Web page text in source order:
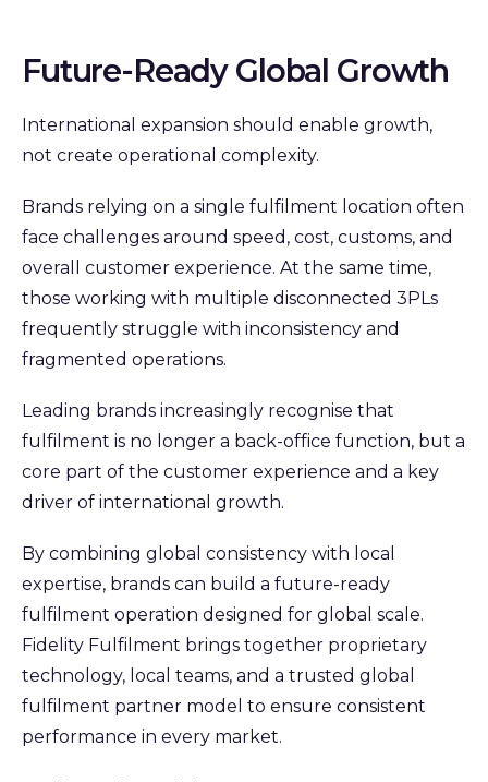
Future-Ready Global Growth
International expansion should enable growth,
not create operational complexity.
Brands relying on a single fulfilment location often
face challenges around speed, cost, customs, and
overall customer experience. At the same time,
those working with multiple disconnected 3PLs
frequently struggle with inconsistency and
fragmented operations.
Leading brands increasingly recognise that
fulfilment is no longer a back-office function, but a
core part of the customer experience and a key
driver of international growth.
By combining global consistency with local
expertise, brands can build a future-ready
fulfilment operation designed for global scale.
Fidelity Fulfilment brings together proprietary
technology, local teams, and a trusted global
fulfilment partner model to ensure consistent
performance in every market.